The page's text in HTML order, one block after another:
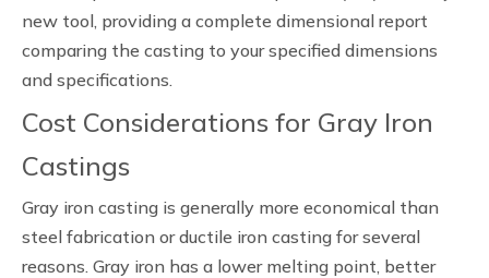
new tool, providing a complete dimensional report
comparing the casting to your specified dimensions
and specifications.
Cost Considerations for Gray Iron
Castings
Gray iron casting is generally more economical than
steel fabrication or ductile iron casting for several
reasons. Gray iron has a lower melting point, better